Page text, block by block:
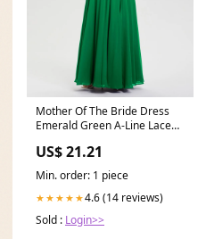
Mother Of The Bride Dress
Emerald Green A-Line Lace
US$ 21.21
Min. order: 1 piece
★★★★★4.6 (14 reviews)
Sold : Login>>